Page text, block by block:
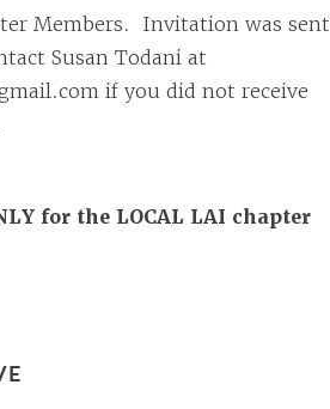
Members. Invitation was sent
Susan Todani at
if you did not receive
for the LOCAL LAI chapter